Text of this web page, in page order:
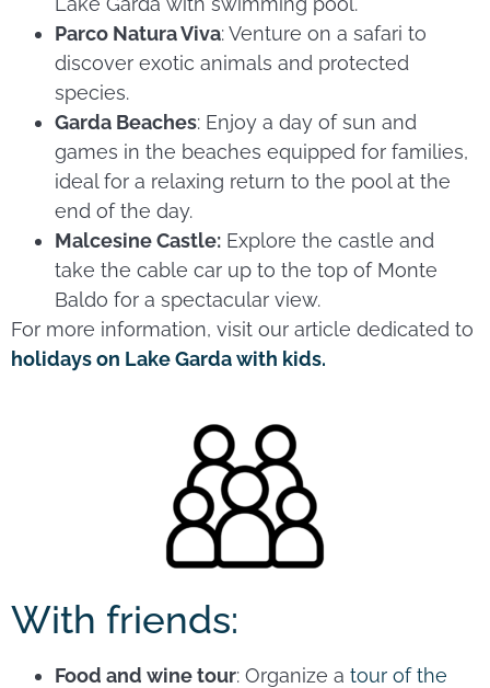
Parco Natura Viva: Venture on a safari to
discover exotic animals and protected
species.
Garda Beaches: Enjoy a day of sun and
games in the beaches equipped for families,
ideal for a relaxing return to the pool at the
end of the day.
Malcesine Castle: Explore the castle and
take the cable car up to the top of Monte
Baldo for a spectacular view.
For more information, visit our article dedicated to
holidays on Lake Garda with kids.
With friends:
Food and wine tour: Organize a tour of the